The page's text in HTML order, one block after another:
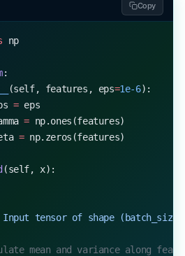
= self.dropout(hidden)
=
Copy
np
:
(self, features, eps=1e-6):
= eps
= np.ones(features)
= np.zeros(features)
(self, x):
tensor of shape
mean and variance along